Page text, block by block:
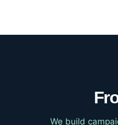
We build